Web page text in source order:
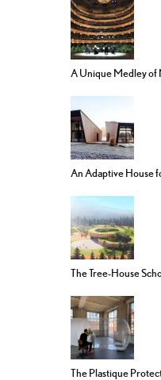
A Unique Medley of
An Adaptive House
The Tree-House
The Plastique